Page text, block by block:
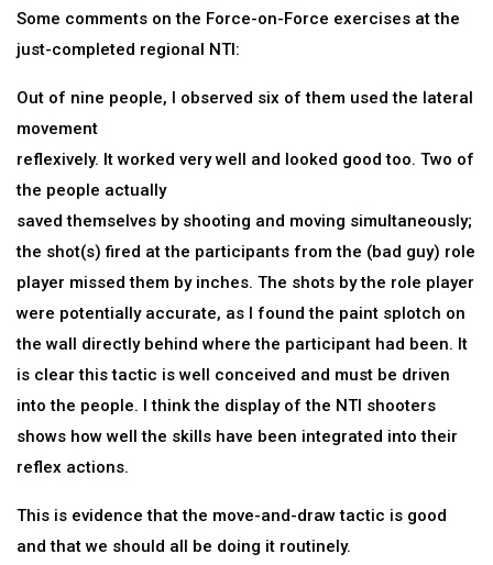
Some comments on the Force-on-Force exercises at the
just-completed regional NTI:
Out of nine people, I observed six of them used the lateral
movement
reflexively. It worked very well and looked good too. Two of
the people actually
saved themselves by shooting and moving simultaneously;
the shot(s) fired at the participants from the (bad guy) role
player missed them by inches. The shots by the role player
were potentially accurate, as I found the paint splotch on
the wall directly behind where the participant had been. It
is clear this tactic is well conceived and must be driven
into the people. I think the display of the NTI shooters
shows how well the skills have been integrated into their
reflex actions.
This is evidence that the move-and-draw tactic is good
and that we should all be doing it routinely.